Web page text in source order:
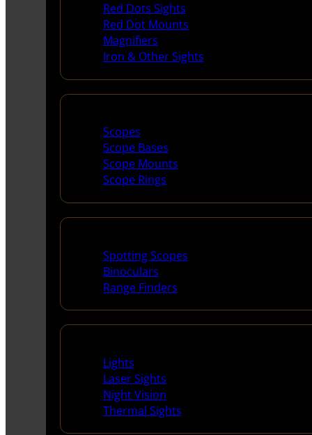
Red Dots Sights
Red Dot Mounts
Magnifiers
Iron & Other Sights
Scopes
Scope Bases
Scope Mounts
Scope Rings
Spotting Scopes
Binoculars
Range Finders
Lights
Laser Sights
Night Vision
Thermal Sights